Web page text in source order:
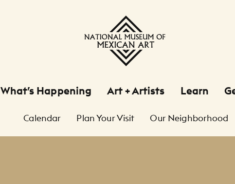
What’s Happening Art + Artists Learn
Calendar Plan Your Visit Our Neighborhood